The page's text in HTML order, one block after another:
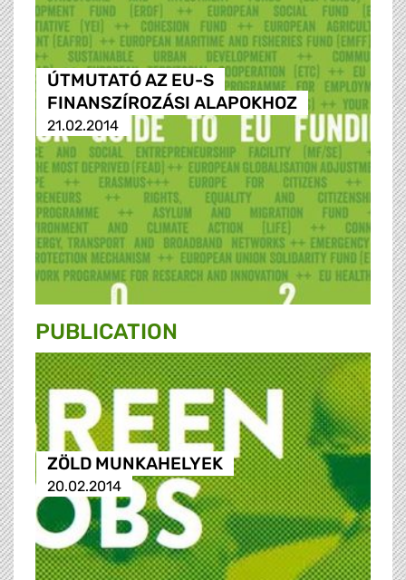
ÚTMUTATÓ AZ EU-S
FINANSZÍROZÁSI ALAPOKHOZ
21.02.2014
PUBLICATION
ZÖLD MUNKAHELYEK
20.02.2014